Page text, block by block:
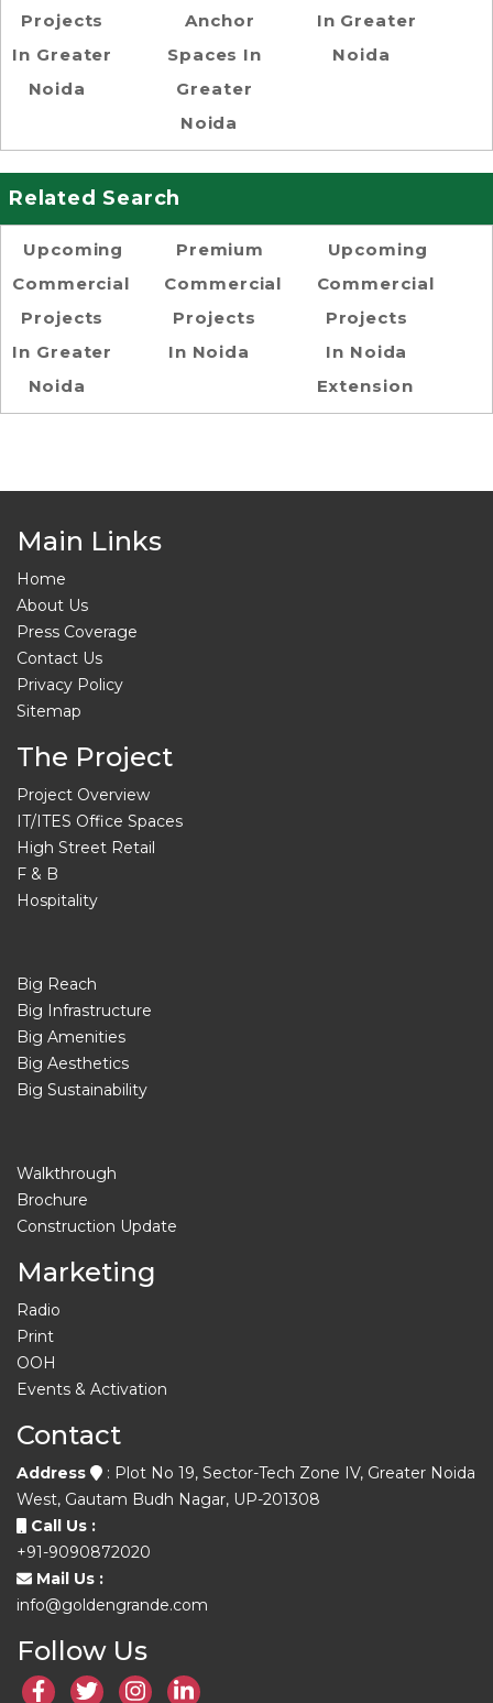
Projects
In Greater
Noida
Anchor
Spaces In
Greater
Noida
In Greater
Noida
Related Search
Upcoming
Commercial
Projects
In Greater
Noida
Premium
Commercial
Projects
In Noida
Upcoming
Commercial
Projects
In Noida
Extension
Main Links
Home
About Us
Press Coverage
Contact Us
Privacy Policy
Sitemap
The Project
Project Overview
IT/ITES Office Spaces
High Street Retail
F & B
Hospitality
Big Reach
Big Infrastructure
Big Amenities
Big Aesthetics
Big Sustainability
Walkthrough
Brochure
Construction Update
Marketing
Radio
Print
OOH
Events & Activation
Contact
Address
: Plot No 19, Sector-Tech Zone IV, Greater Noida
West, Gautam Budh Nagar, UP-201308
Call Us :
+91-9090872020
Mail Us :
info@goldengrande.com
Follow Us